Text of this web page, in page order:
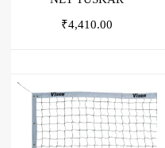
₹4,410.00